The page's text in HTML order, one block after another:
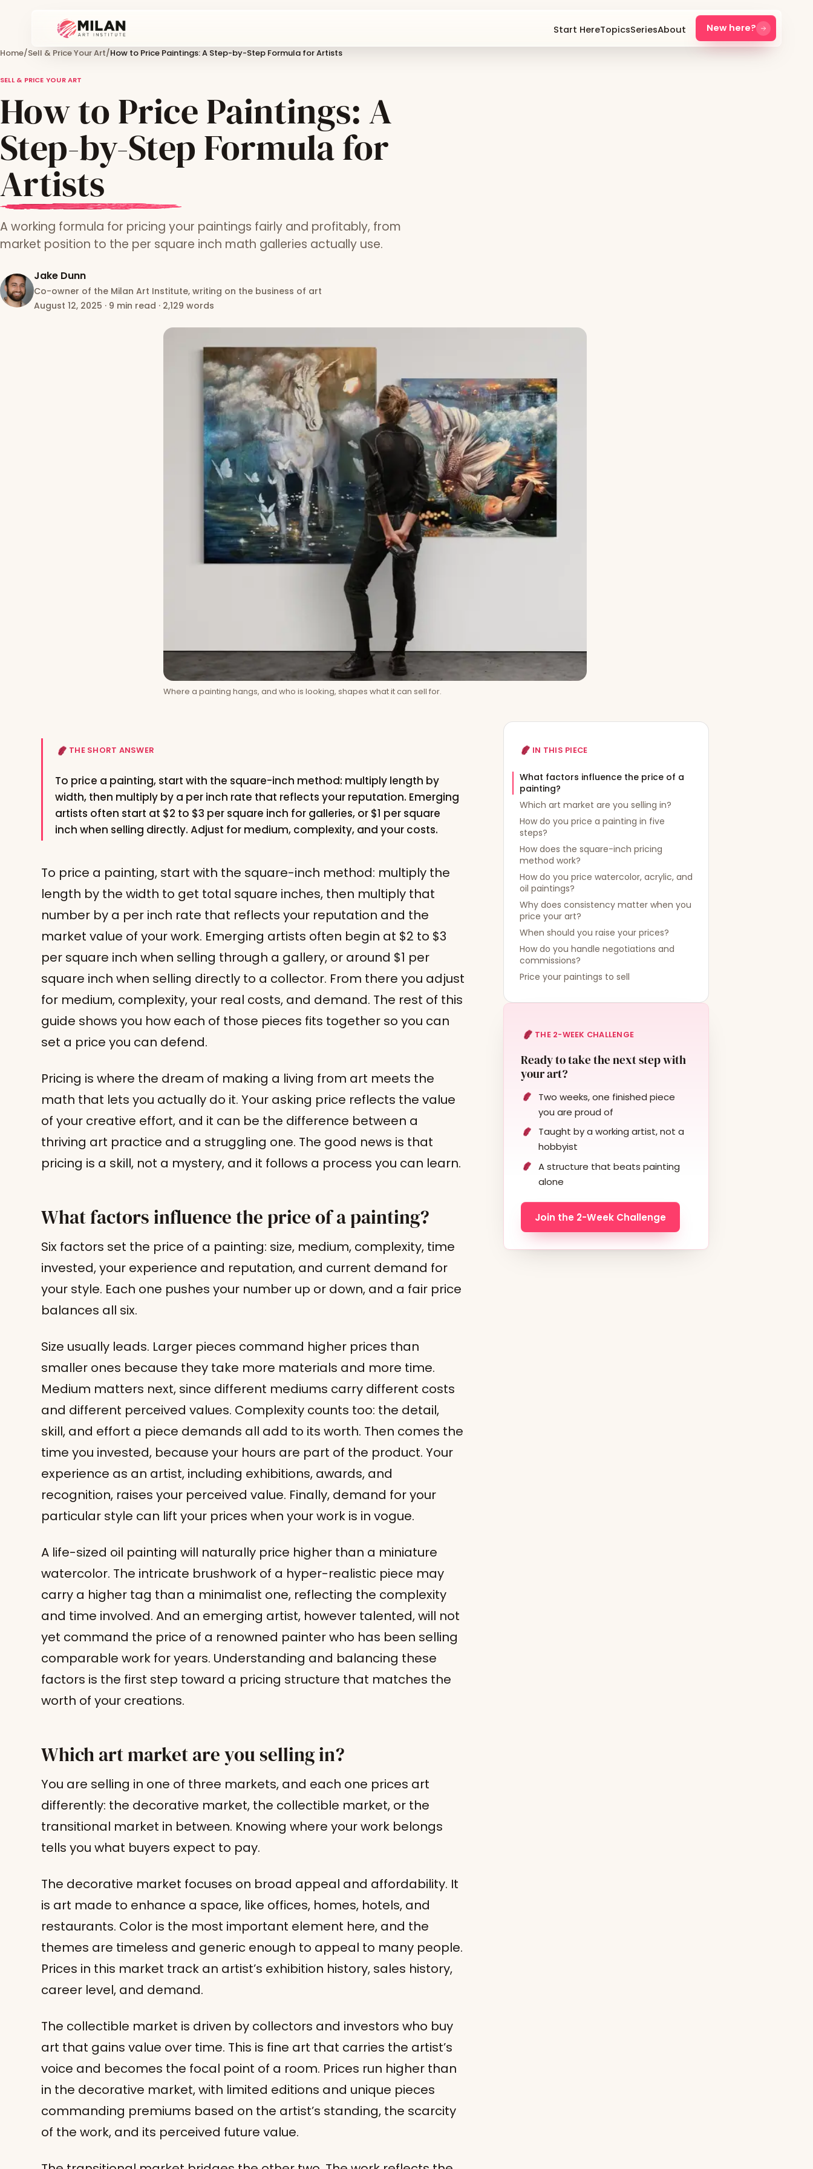
Start HereTopicsSeriesAbout New here?
Home/Sell & Price Your Art/How to Price Paintings: A Step-by-Step Formula for Artists
SELL & PRICE YOUR ART
How to Price Paintings: A
Step-by-Step Formula for
Artists
A working formula for pricing your paintings fairly and profitably, from
market position to the per square inch math galleries actually use.
Jake Dunn
Co-owner of the Milan Art Institute, writing on the business of art
August 12, 2025 · 9 min read · 2,129 words
Where a painting hangs, and who is looking, shapes what it can sell for.
THE SHORT ANSWER
To price a painting, start with the square-inch method: multiply length by
width, then multiply by a per inch rate that reflects your reputation. Emerging
artists often start at $2 to $3 per square inch for galleries, or $1 per square
inch when selling directly. Adjust for medium, complexity, and your costs.
To price a painting, start with the square-inch method: multiply the
length by the width to get total square inches, then multiply that
number by a per inch rate that reflects your reputation and the
market value of your work. Emerging artists often begin at $2 to $3
per square inch when selling through a gallery, or around $1 per
square inch when selling directly to a collector. From there you adjust
for medium, complexity, your real costs, and demand. The rest of this
guide shows you how each of those pieces fits together so you can
set a price you can defend.
Pricing is where the dream of making a living from art meets the
math that lets you actually do it. Your asking price reflects the value
of your creative effort, and it can be the difference between a
thriving art practice and a struggling one. The good news is that
pricing is a skill, not a mystery, and it follows a process you can learn.
What factors influence the price of a painting?
Six factors set the price of a painting: size, medium, complexity, time
invested, your experience and reputation, and current demand for
your style. Each one pushes your number up or down, and a fair price
balances all six.
Size usually leads. Larger pieces command higher prices than
smaller ones because they take more materials and more time.
Medium matters next, since different mediums carry different costs
and different perceived values. Complexity counts too: the detail,
skill, and effort a piece demands all add to its worth. Then comes the
time you invested, because your hours are part of the product. Your
experience as an artist, including exhibitions, awards, and
recognition, raises your perceived value. Finally, demand for your
particular style can lift your prices when your work is in vogue.
A life-sized oil painting will naturally price higher than a miniature
watercolor. The intricate brushwork of a hyper-realistic piece may
carry a higher tag than a minimalist one, reflecting the complexity
and time involved. And an emerging artist, however talented, will not
yet command the price of a renowned painter who has been selling
comparable work for years. Understanding and balancing these
factors is the first step toward a pricing structure that matches the
worth of your creations.
Which art market are you selling in?
You are selling in one of three markets, and each one prices art
differently: the decorative market, the collectible market, or the
transitional market in between. Knowing where your work belongs
tells you what buyers expect to pay.
The decorative market focuses on broad appeal and affordability. It
is art made to enhance a space, like offices, homes, hotels, and
restaurants. Color is the most important element here, and the
themes are timeless and generic enough to appeal to many people.
Prices in this market track an artist’s exhibition history, sales history,
career level, and demand.
The collectible market is driven by collectors and investors who buy
art that gains value over time. This is fine art that carries the artist’s
voice and becomes the focal point of a room. Prices run higher than
in the decorative market, with limited editions and unique pieces
commanding premiums based on the artist’s standing, the scarcity
of the work, and its perceived future value.
IN THIS PIECE
What factors influence the price of a
painting?
Which art market are you selling in?
How do you price a painting in five
steps?
How does the square-inch pricing
method work?
How do you price watercolor, acrylic, and
oil paintings?
Why does consistency matter when you
price your art?
When should you raise your prices?
How do you handle negotiations and
commissions?
Price your paintings to sell
THE 2-WEEK CHALLENGE
Ready to take the next step with
your art?
Two weeks, one finished piece
you are proud of
Taught by a working artist, not a
hobbyist
A structure that beats painting
alone
Join the 2-Week Challenge